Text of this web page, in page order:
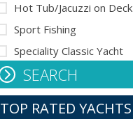
Hot Tub/Jacuzzi on Deck
Sport Fishing
Speciality Classic Yacht
SEARCH
TOP RATED YACHTS